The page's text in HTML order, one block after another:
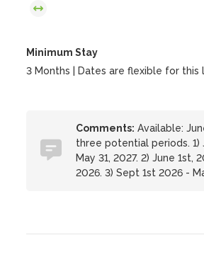
Minimum Stay
3 Months | Dates are flexible for this
Comments: Available:
three potential periods. 1)
May 31, 2027. 2) June 1st,
2026. 3) Sept 1st 2026 -